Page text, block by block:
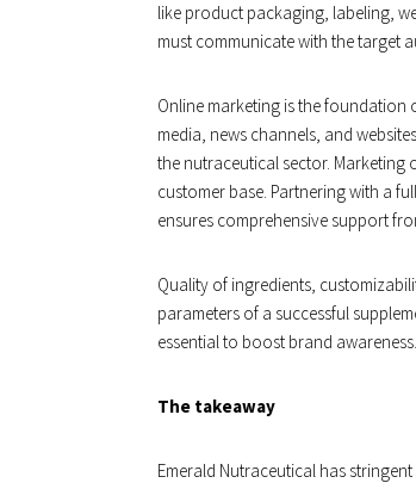
like product packaging, labeling,
must communicate with the target
Online marketing is the foundation
media, news channels, and
the nutraceutical sector.
customer base. Partnering with a
ensures comprehensive support
Quality of ingredients,
parameters of a successful
essential to boost brand awareness.
The takeaway
Emerald Nutraceutical has